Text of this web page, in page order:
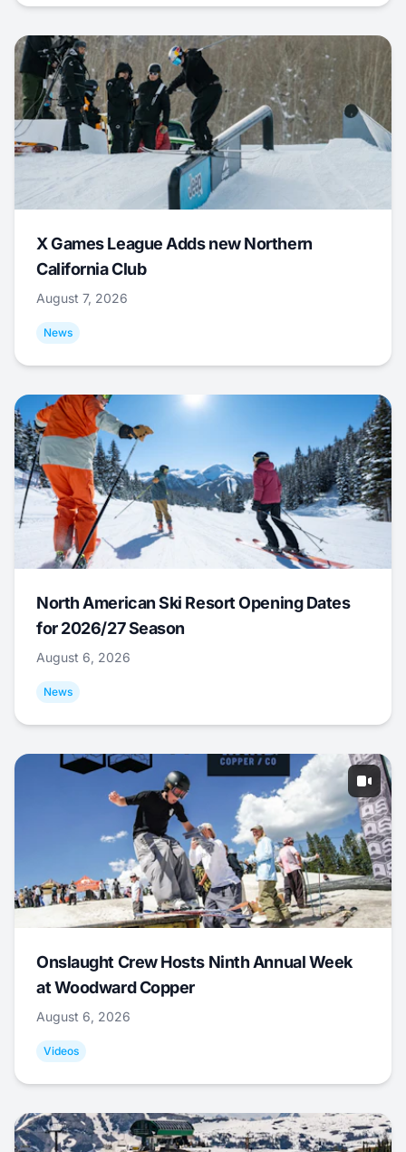
X Games League Adds new Northern
California Club
August 7, 2026
News
North American Ski Resort Opening Dates
for 2026/27 Season
August 6, 2026
News
Onslaught Crew Hosts Ninth Annual Week
at Woodward Copper
August 6, 2026
Videos